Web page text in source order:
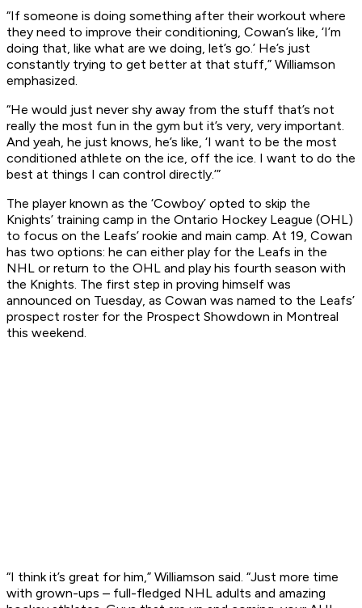
“If someone is doing something after their workout where
they need to improve their conditioning, Cowan’s like, ‘I’m
doing that, like what are we doing, let’s go.’ He’s just
constantly trying to get better at that stuff,” Williamson
emphasized.
“He would just never shy away from the stuff that’s not
really the most fun in the gym but it’s very, very important.
And yeah, he just knows, he’s like, ‘I want to be the most
conditioned athlete on the ice, off the ice. I want to do the
best at things I can control directly.’”
The player known as the ‘Cowboy’ opted to skip the
Knights’ training camp in the Ontario Hockey League (OHL)
to focus on the Leafs’ rookie and main camp. At 19, Cowan
has two options: he can either play for the Leafs in the
NHL or return to the OHL and play his fourth season with
the Knights. The first step in proving himself was
announced on Tuesday, as Cowan was named to the Leafs’
prospect roster for the Prospect Showdown in Montreal
this weekend.
“I think it’s great for him,” Williamson said. “Just more time
with grown-ups – full-fledged NHL adults and amazing